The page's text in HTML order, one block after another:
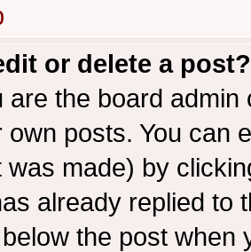
or delete a post?
are the board
own posts. You can
was made) by
already replied to
the post when